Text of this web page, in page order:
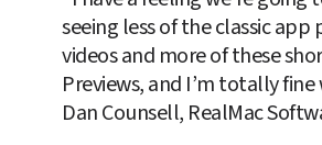
seeing less of the classic app
videos and more of these
Previews, and I’m totally
Dan Counsell, RealMac